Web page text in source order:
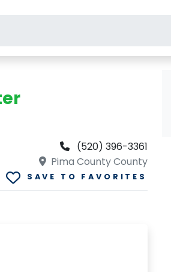
(520) 396-3361
Pima County County
SAVE TO FAVORITES